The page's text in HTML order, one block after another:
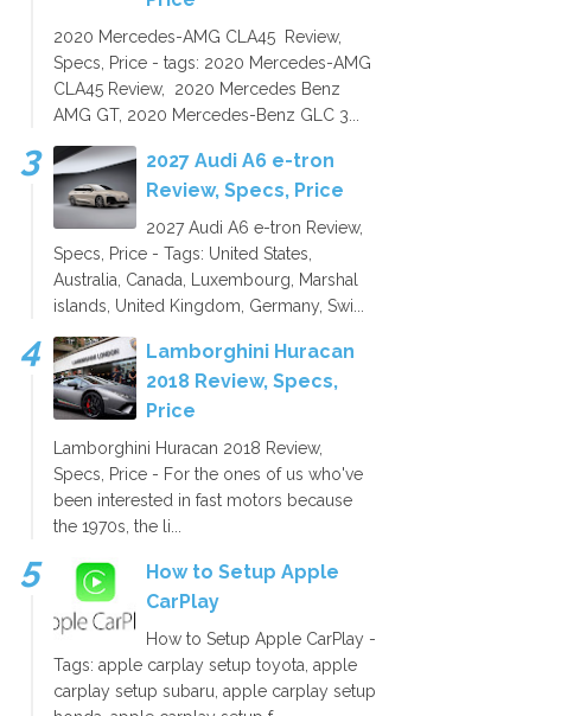
2020 Mercedes-AMG CLA45 Review,
Specs, Price - tags: 2020 Mercedes-AMG
CLA45 Review, 2020 Mercedes Benz
AMG GT, 2020 Mercedes-Benz GLC 3...
2027 Audi A6 e-tron
Review, Specs, Price
2027 Audi A6 e-tron Review,
Specs, Price - Tags: United States,
Australia, Canada, Luxembourg, Marshal
islands, United Kingdom, Germany, Swi...
Lamborghini Huracan
2018 Review, Specs,
Price
Lamborghini Huracan 2018 Review,
Specs, Price - For the ones of us who've
been interested in fast motors because
the 1970s, the li...
How to Setup Apple
CarPlay
How to Setup Apple CarPlay -
Tags: apple carplay setup toyota, apple
carplay setup subaru, apple carplay setup